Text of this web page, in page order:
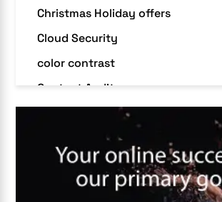
Christmas Holiday offers
Cloud Security
color contrast
Content Audit
Core Algorithm Update
customer oriented
Cybersecurity
DevSecOps integrations